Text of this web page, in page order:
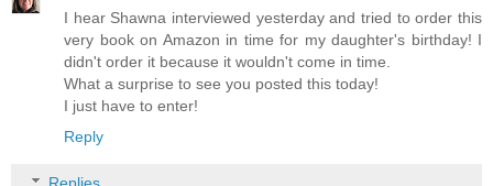
I hear Shawna interviewed yesterday and tried to order this
very book on Amazon in time for my daughter's birthday! I
didn't order it because it wouldn't come in time.
What a surprise to see you posted this today!
I just have to enter!
Reply